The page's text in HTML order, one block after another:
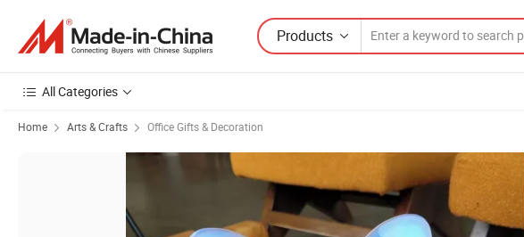
Products
All Categories
Home Arts & Crafts Office Gifts & Decoration